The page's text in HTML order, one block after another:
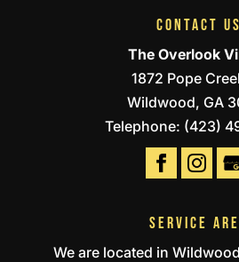
CONTACT US
The Overlook
1872 Pope
Wildwood,GA
Telephone: (423)
SERVICE
We are located in